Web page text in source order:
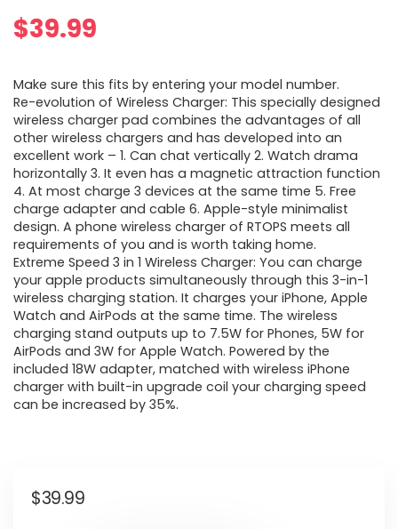
$39.99
Make sure this fits by entering your model number.
Re-evolution of Wireless Charger: This specially designed
wireless charger pad combines the advantages of all
other wireless chargers and has developed into an
excellent work – 1. Can chat vertically 2. Watch drama
horizontally 3. It even has a magnetic attraction function
4. At most charge 3 devices at the same time 5. Free
charge adapter and cable 6. Apple-style minimalist
design. A phone wireless charger of RTOPS meets all
requirements of you and is worth taking home.
Extreme Speed 3 in 1 Wireless Charger: You can charge
your apple products simultaneously through this 3-in-1
wireless charging station. It charges your iPhone, Apple
Watch and AirPods at the same time. The wireless
charging stand outputs up to 7.5W for Phones, 5W for
AirPods and 3W for Apple Watch. Powered by the
included 18W adapter, matched with wireless iPhone
charger with built-in upgrade coil your charging speed
can be increased by 35%.
$39.99